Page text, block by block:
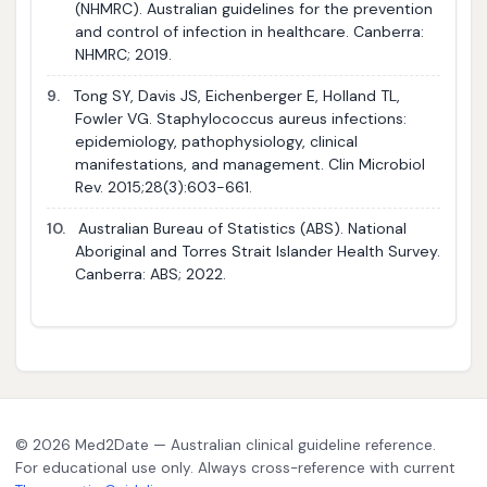
(NHMRC). Australian guidelines for the prevention
and control of infection in healthcare. Canberra:
NHMRC; 2019.
9.
Tong SY, Davis JS, Eichenberger E, Holland TL,
Fowler VG. Staphylococcus aureus infections:
epidemiology, pathophysiology, clinical
manifestations, and management. Clin Microbiol
Rev. 2015;28(3):603-661.
10.
Australian Bureau of Statistics (ABS). National
Aboriginal and Torres Strait Islander Health Survey.
Canberra: ABS; 2022.
© 2026 Med2Date — Australian clinical guideline reference.
For educational use only. Always cross-reference with current